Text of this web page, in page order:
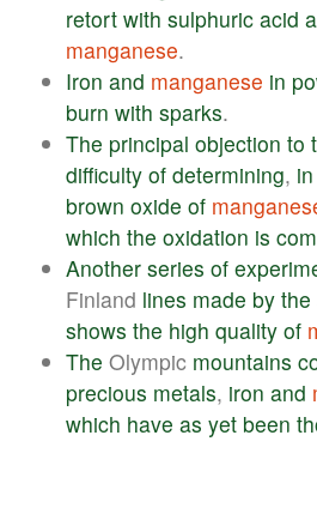
retort with sulphuric acid
manganese.
Iron and manganese in
burn with sparks.
The principal objection to
difficulty of determining, in
brown oxide of
which the oxidation is
Another series of
Finland lines made by the
shows the high quality of
The Olympic mountains
precious metals, iron and
which have as yet been